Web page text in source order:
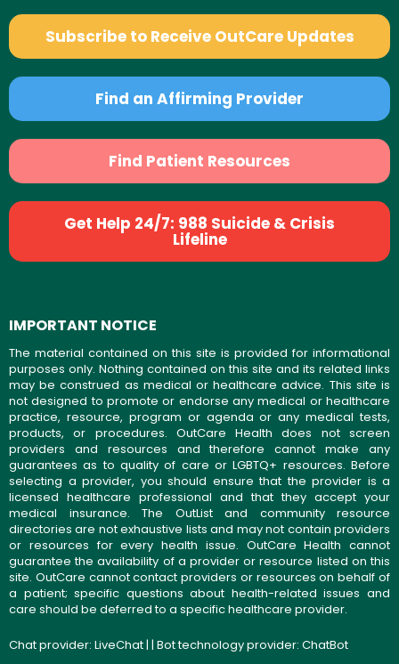
Subscribe to Receive OutCare Updates
Find an Affirming Provider
Find Patient Resources
Get Help 24/7: 988 Suicide & Crisis
Lifeline
IMPORTANT NOTICE
The material contained on this site is provided for informational
purposes only. Nothing contained on this site and its related links
may be construed as medical or healthcare advice. This site is
not designed to promote or endorse any medical or healthcare
practice, resource, program or agenda or any medical tests,
products, or procedures. OutCare Health does not screen
providers and resources and therefore cannot make any
guarantees as to quality of care or LGBTQ+ resources. Before
selecting a provider, you should ensure that the provider is a
licensed healthcare professional and that they accept your
medical insurance. The OutList and community resource
directories are not exhaustive lists and may not contain providers
or resources for every health issue. OutCare Health cannot
guarantee the availability of a provider or resource listed on this
site. OutCare cannot contact providers or resources on behalf of
a patient; specific questions about health-related issues and
care should be deferred to a specific healthcare provider.
Chat provider: LiveChat| | Bot technology provider: ChatBot